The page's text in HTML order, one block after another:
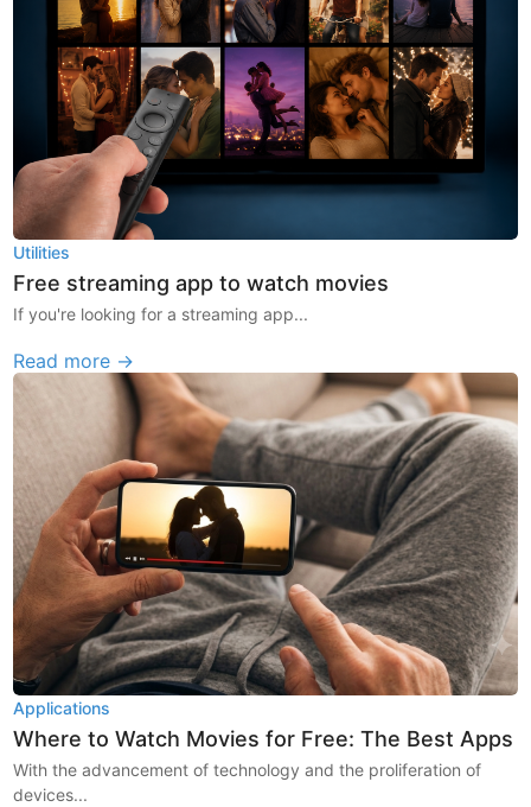
Utilities
Free streaming app to watch movies
If you're looking for a streaming app...
Read more →
Applications
Where to Watch Movies for Free: The Best Apps
With the advancement of technology and the proliferation of
devices...